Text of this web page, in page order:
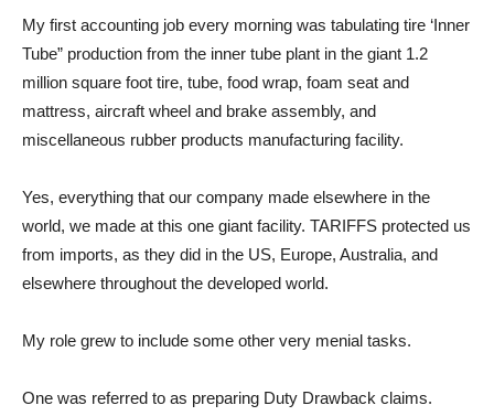
My first accounting job every morning was tabulating tire ‘Inner
Tube” production from the inner tube plant in the giant 1.2
million square foot tire, tube, food wrap, foam seat and
mattress, aircraft wheel and brake assembly, and
miscellaneous rubber products manufacturing facility.
Yes, everything that our company made elsewhere in the
world, we made at this one giant facility. TARIFFS protected us
from imports, as they did in the US, Europe, Australia, and
elsewhere throughout the developed world.
My role grew to include some other very menial tasks.
One was referred to as preparing Duty Drawback claims.